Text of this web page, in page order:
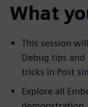
What
This session
Debug tips and
tricks in Post
Explore all